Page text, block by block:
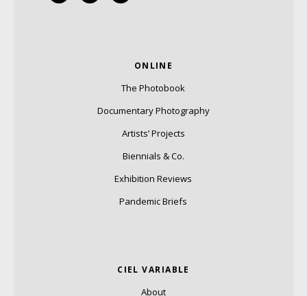
ONLINE
The Photobook
Documentary Photography
Artists’ Projects
Biennials & Co.
Exhibition Reviews
Pandemic Briefs
CIEL VARIABLE
About